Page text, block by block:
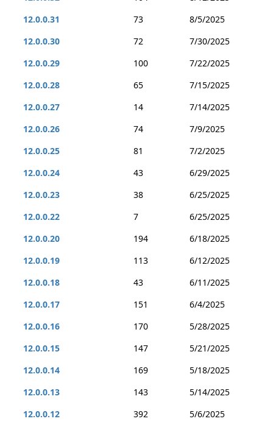
12.0.0.31
73
8/5/2025
12.0.0.30
72
7/30/2025
12.0.0.29
100
7/22/2025
12.0.0.28
65
7/15/2025
12.0.0.27
14
7/14/2025
12.0.0.26
74
7/9/2025
12.0.0.25
81
7/2/2025
12.0.0.24
43
6/29/2025
12.0.0.23
38
6/25/2025
12.0.0.22
7
6/25/2025
12.0.0.20
194
6/18/2025
12.0.0.19
113
6/12/2025
12.0.0.18
43
6/11/2025
12.0.0.17
151
6/4/2025
12.0.0.16
170
5/28/2025
12.0.0.15
147
5/21/2025
12.0.0.14
169
5/18/2025
12.0.0.13
143
5/14/2025
12.0.0.12
392
5/6/2025